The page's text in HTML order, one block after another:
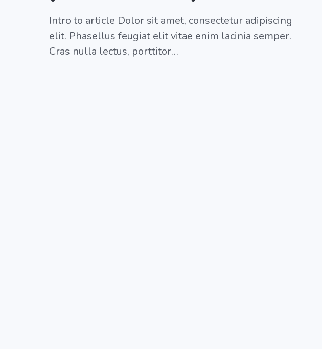
Intro to article Dolor sit amet, consectetur adipiscing
elit. Phasellus feugiat elit vitae enim lacinia semper.
Cras nulla lectus, porttitor…